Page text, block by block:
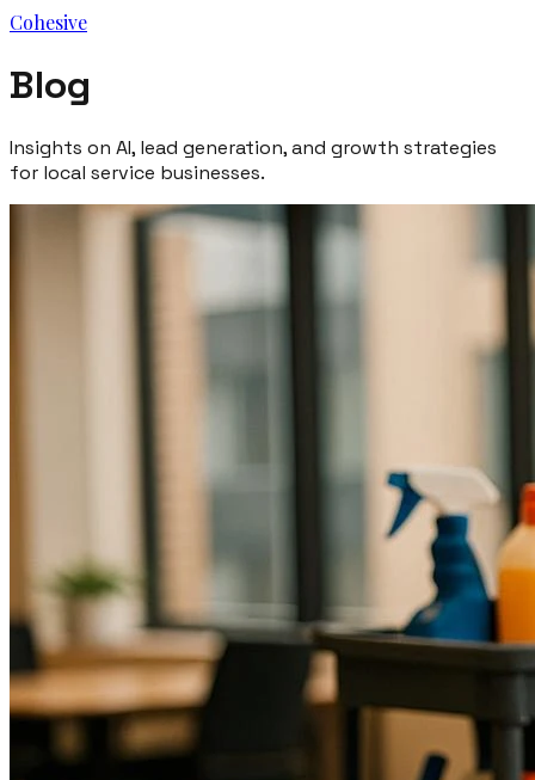
Cohesive
Blog
Insights on AI, lead generation, and growth strategies
for local service businesses.